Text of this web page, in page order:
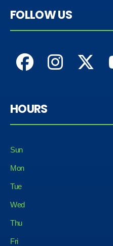
FOLLOW US
HOURS
Sun
Mon
Tue
Wed
Thu
Fri